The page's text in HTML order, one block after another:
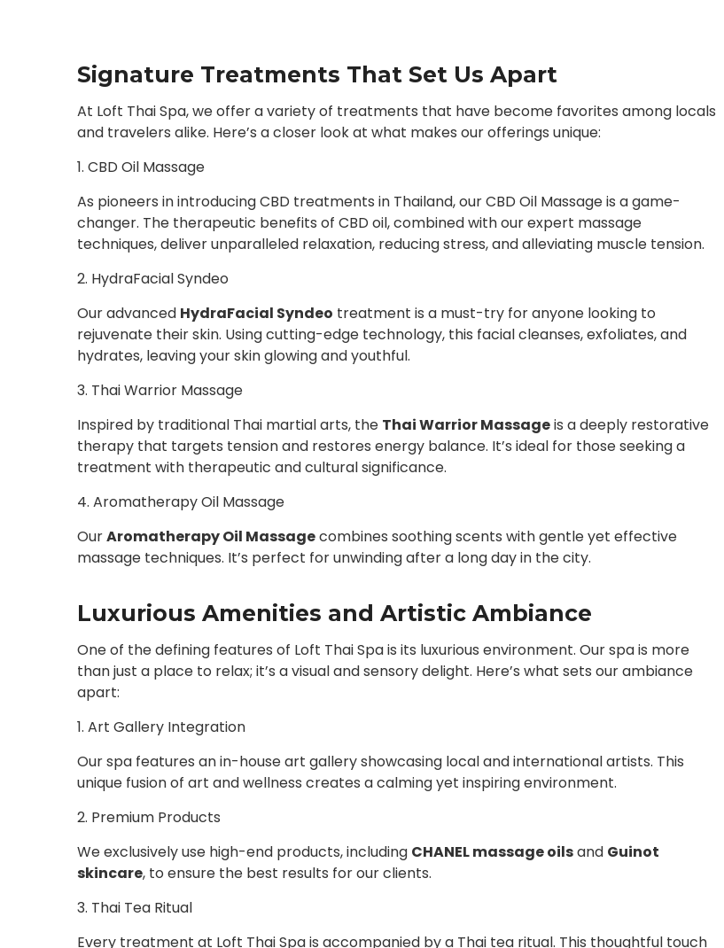
Signature Treatments That Set Us Apart
At Loft Thai Spa, we offer a variety of treatments that have become favorites among locals
and travelers alike. Here’s a closer look at what makes our offerings unique:
1. CBD Oil Massage
As pioneers in introducing CBD treatments in Thailand, our CBD Oil Massage is a game-
changer. The therapeutic benefits of CBD oil, combined with our expert massage
techniques, deliver unparalleled relaxation, reducing stress, and alleviating muscle tension.
2. HydraFacial Syndeo
Our advanced HydraFacial Syndeo treatment is a must-try for anyone looking to
rejuvenate their skin. Using cutting-edge technology, this facial cleanses, exfoliates, and
hydrates, leaving your skin glowing and youthful.
3. Thai Warrior Massage
Inspired by traditional Thai martial arts, the Thai Warrior Massageis a deeply restorative
therapy that targets tension and restores energy balance. It’s ideal for those seeking a
treatment with therapeutic and cultural significance.
4. Aromatherapy Oil Massage
OurAromatherapy Oil Massagecombines soothing scents with gentle yet effective
massage techniques. It’s perfect for unwinding after a long day in the city.
Luxurious Amenities and Artistic Ambiance
One of the defining features of Loft Thai Spa is its luxurious environment. Our spa is more
than just a place to relax; it’s a visual and sensory delight. Here’s what sets our ambiance
apart:
1. Art Gallery Integration
Our spa features an in-house art gallery showcasing local and international artists. This
unique fusion of art and wellness creates a calming yet inspiring environment.
2. Premium Products
We exclusively use high-end products, including CHANEL massage oilsand Guinot
skincare, to ensure the best results for our clients.
3. Thai Tea Ritual
Every treatment at Loft Thai Spa is accompanied by a Thai tea ritual. This thoughtful touch